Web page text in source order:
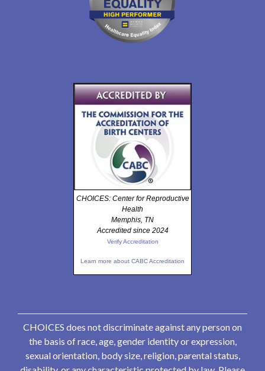
CHOICES: Center for Reproductive
Health
Memphis, TN
Accredited since 2024
Verify Accreditation
Learn more about CABC Accreditation
CHOICES does not discriminate against any person on
the basis of race, age, gender identity or expression,
sexual orientation, body size, religion, parental status,